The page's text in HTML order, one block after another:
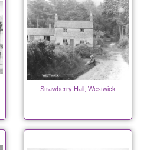
Strawberry Hall, Westwick